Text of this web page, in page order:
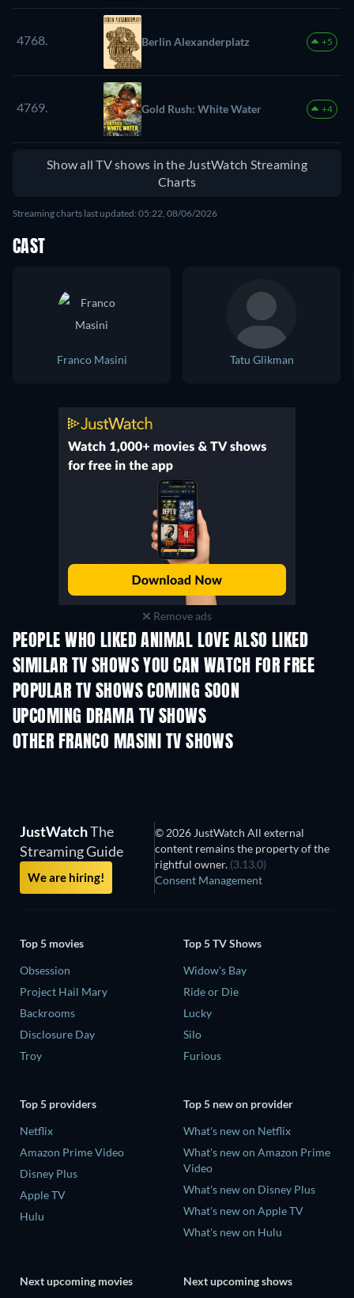
4768. Berlin Alexanderplatz +5
4769. Gold Rush: White Water +4
Show all TV shows in the JustWatch Streaming
Charts
Streaming charts last updated: 05:22, 08/06/2026
CAST
Franco Masini Tatu Glikman
Remove ads
PEOPLE WHO LIKED ANIMAL LOVE ALSO LIKED
TV TV
SIMILAR TV SHOWS YOU CAN WATCH FOR FREE
TV TV
POPULAR TV SHOWS COMING SOON
TV TV
UPCOMING DRAMA TV SHOWS
Season 4
OTHER FRANCO MASINI TV SHOWS
TV TV
JustWatchThe
Streaming Guide
We are hiring!
© 2026 JustWatch All external
content remains the property of the
rightful owner. (3.13.0)
Consent Management
Top 5 movies
Obsession
Project Hail Mary
Backrooms
Disclosure Day
Troy
Top 5 TV Shows
Widow's Bay
Ride or Die
Lucky
Silo
Furious
Top 5 providers
Netflix
Amazon Prime Video
Disney Plus
Apple TV
Hulu
Top 5 new on provider
What's new on Netflix
What's new on Amazon Prime
Video
What's new on Disney Plus
What's new on Apple TV
What's new on Hulu
Next upcoming movies Next upcoming shows